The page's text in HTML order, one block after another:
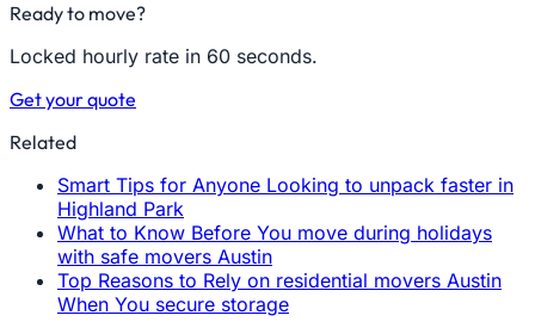
Ready to move?
Locked hourly rate in 60 seconds.
Get your quote
Related
Smart Tips for Anyone Looking to unpack faster in
Highland Park
What to Know Before You move during holidays
with safe movers Austin
Top Reasons to Rely on residential movers Austin
When You secure storage